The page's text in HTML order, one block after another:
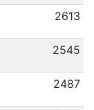
2613
2545
2487